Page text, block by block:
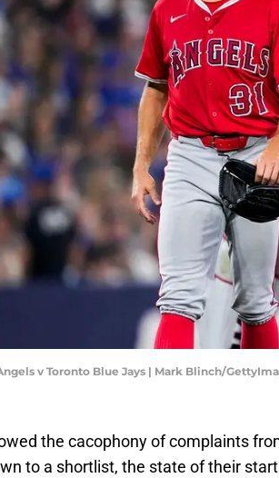
v Toronto Blue Jays | Mark Blinch/
the cacophony of complaints
to a shortlist, the state of their